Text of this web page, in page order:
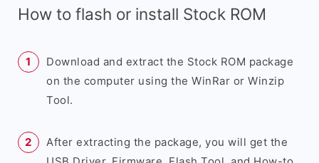
How to flash or install Stock ROM
Download and extract the Stock ROM package
on the computer using the WinRar or Winzip
Tool.
After extracting the package, you will get the